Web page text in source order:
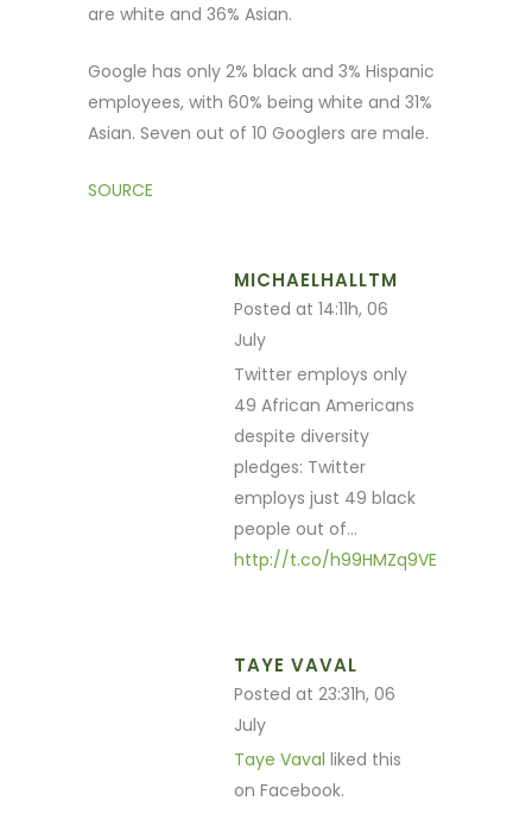
are white and 36% Asian.
Google has only 2% black and 3% Hispanic
employees, with 60% being white and 31%
Asian. Seven out of 10 Googlers are male.
SOURCE
MICHAELHALLTM
Posted at 14:11h, 06
July
Twitter employs only
49 African Americans
despite diversity
pledges: Twitter
employs just 49 black
people out of…
http://t.co/h99HMZq9VE
TAYE VAVAL
Posted at 23:31h, 06
July
Taye Vaval liked this
on Facebook.